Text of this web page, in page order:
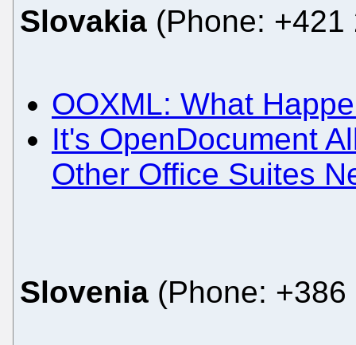
Slovakia (Phone:
OOXML: What
It's OpenDocument
Other Office Suites
Slovenia (Phone: